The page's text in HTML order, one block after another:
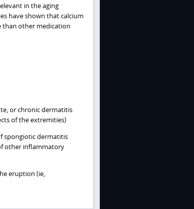
in the aging
have shown that calcium
than other medication
or chronic dermatitis
of the extremities)
spongiotic dermatitis
other inflammatory
eruption (ie,